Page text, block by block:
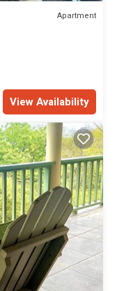
Apartment
View Availability